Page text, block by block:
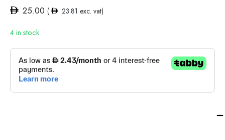
25.00 ( 23.81 exc. vat)
4 in stock